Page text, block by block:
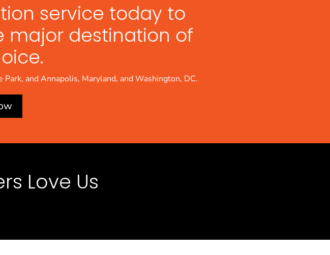
service today to
major destination of
and Annapolis, Maryland, and Washington, DC.
Love Us